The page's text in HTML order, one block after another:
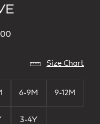
Size Chart
6-9M 9-12M
3-4Y